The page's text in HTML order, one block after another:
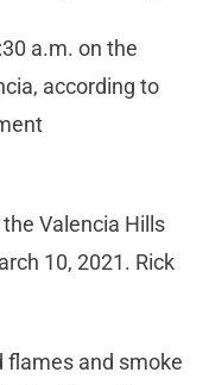
a.m. on the
according to
Valencia Hills
10, 2021. Rick
flames and smoke